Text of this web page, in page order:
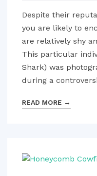
Despite their
you are likely to
are relatively shy
This particular
Shark) was
during a
READ MORE →